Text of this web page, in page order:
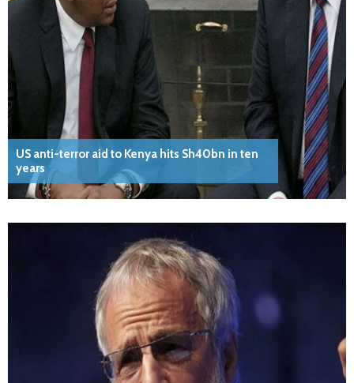
US anti-terror aid to Kenya hits Sh40bn in ten
years